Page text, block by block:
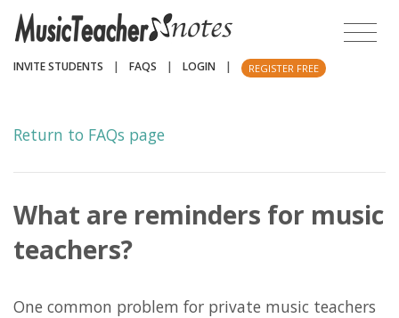
INVITE STUDENTS FAQS LOGIN REGISTER FREE
Return to FAQs page
What are reminders for music
teachers?
One common problem for private music teachers